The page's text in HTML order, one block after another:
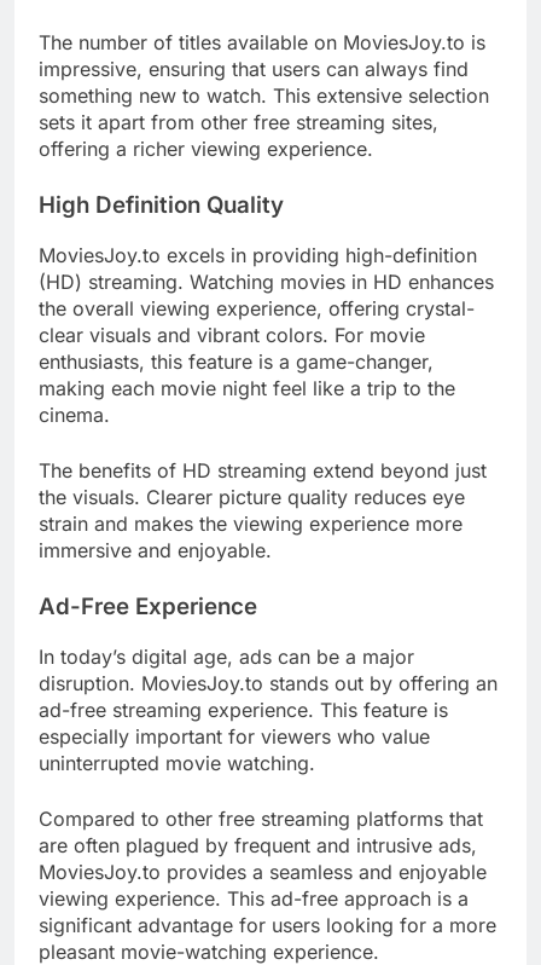
The number of titles available on MoviesJoy.to is
impressive, ensuring that users can always find
something new to watch. This extensive selection
sets it apart from other free streaming sites,
offering a richer viewing experience.
High Definition Quality
MoviesJoy.to excels in providing high-definition
(HD) streaming. Watching movies in HD enhances
the overall viewing experience, offering crystal-
clear visuals and vibrant colors. For movie
enthusiasts, this feature is a game-changer,
making each movie night feel like a trip to the
cinema.
The benefits of HD streaming extend beyond just
the visuals. Clearer picture quality reduces eye
strain and makes the viewing experience more
immersive and enjoyable.
Ad-Free Experience
In today’s digital age, ads can be a major
disruption. MoviesJoy.to stands out by offering an
ad-free streaming experience. This feature is
especially important for viewers who value
uninterrupted movie watching.
Compared to other free streaming platforms that
are often plagued by frequent and intrusive ads,
MoviesJoy.to provides a seamless and enjoyable
viewing experience. This ad-free approach is a
significant advantage for users looking for a more
pleasant movie-watching experience.